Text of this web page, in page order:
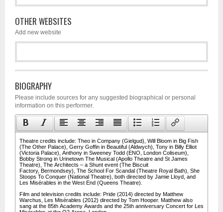
OTHER WEBSITES
Add new website
BIOGRAPHY
Please include sources for any suggested biographical or personal
information on this performer.